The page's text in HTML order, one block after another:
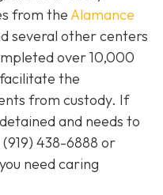
from theAlamance
several other centers
over 10,000
the
from custody. If
and needs to
(919) 438-6888 or
need caring